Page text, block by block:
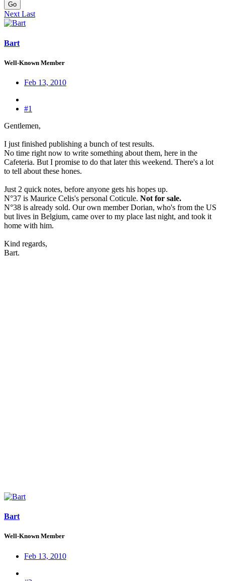
Go
NextLast
Bart
Well-Known Member
Feb 13, 2010
#1
Gentlemen,
I just finished publishing a bunch of test results.
No time right now to write something about them, here in the
Cafeteria. But I promise to do that later this weekend. There's a lot
to tell about these hones.
Just 2 quick notes, before anyone gets his hopes up.
N°37 is Maurice Celis's personal Coticule. Not for sale.
N°38 is already sold. Our own member Dorian, who's from the US
but lives in Belgium, came over to my place last night, and took it
home with him.
Kind regards,
Bart.
Bart
Well-Known Member
Feb 13, 2010